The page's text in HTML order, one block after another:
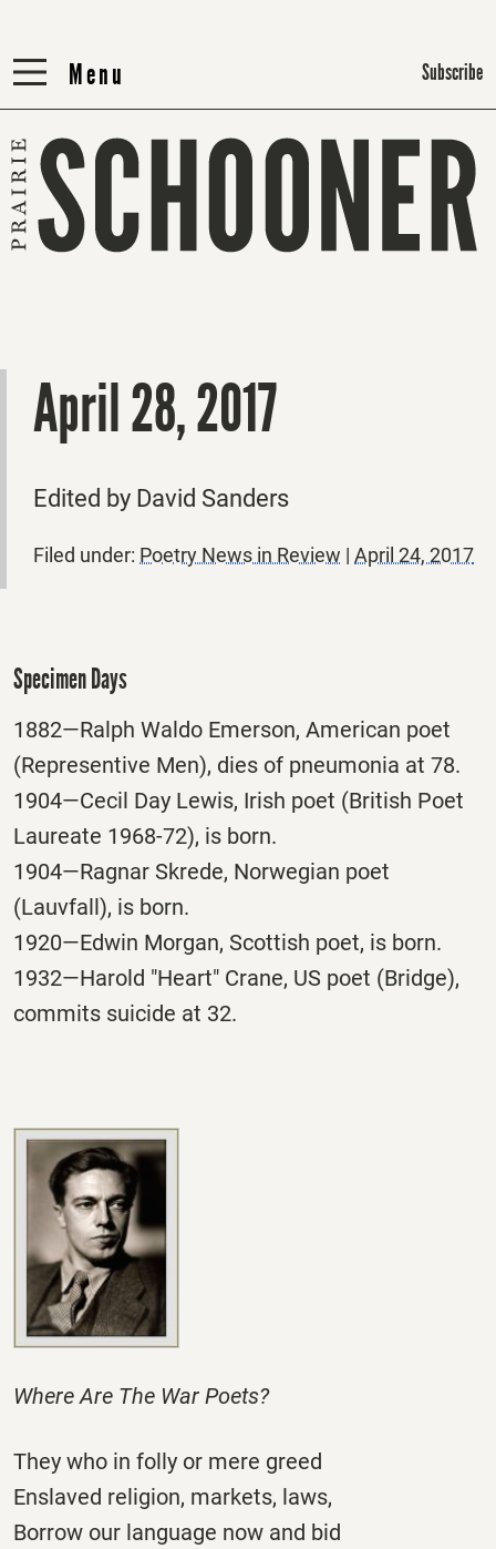
Menu
Menu Subscribe
April 28, 2017
Edited by David Sanders
Filed under: Poetry News in Review | April 24, 2017
Specimen Days
1882—Ralph Waldo Emerson, American poet
(Representive Men), dies of pneumonia at 78.
1904—Cecil Day Lewis, Irish poet (British Poet
Laureate 1968-72), is born.
1904—Ragnar Skrede, Norwegian poet
(Lauvfall), is born.
1920—Edwin Morgan, Scottish poet, is born.
1932—Harold "Heart" Crane, US poet (Bridge),
commits suicide at 32.
Where Are The War Poets?
They who in folly or mere greed
Enslaved religion, markets, laws,
Borrow our language now and bid